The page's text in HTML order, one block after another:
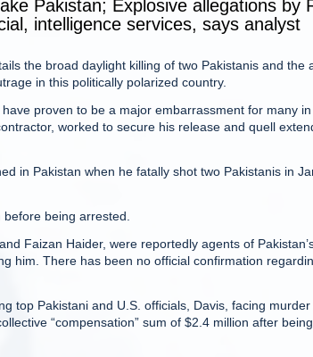
Pakistan; Explosive allegations by
intelligence services, says analyst
the broad daylight killing of two Pakistanis and the
in this politically polarized country.
proven to be a major embarrassment for many
worked to secure his release and quell
in Pakistan when he fatally shot two Pakistanis in
being arrested.
Faizan Haider, were reportedly agents of
him. There has been no official confirmation
top Pakistani and U.S. officials, Davis, facing
“compensation” sum of $2.4 million after